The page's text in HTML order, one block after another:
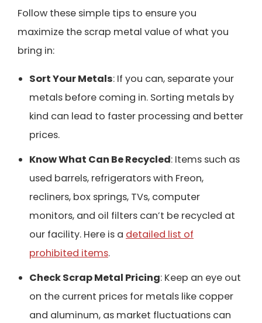
Follow these simple tips to ensure you
maximize the scrap metal value of what you
bring in:
Sort Your Metals: If you can, separate your
metals before coming in. Sorting metals by
kind can lead to faster processing and better
prices.
Know What Can Be Recycled: Items such as
used barrels, refrigerators with Freon,
recliners, box springs, TVs, computer
monitors, and oil filters can’t be recycled at
our facility. Here is a detailed list of
prohibited items.
Check Scrap Metal Pricing: Keep an eye out
on the current prices for metals like copper
and aluminum, as market fluctuations can